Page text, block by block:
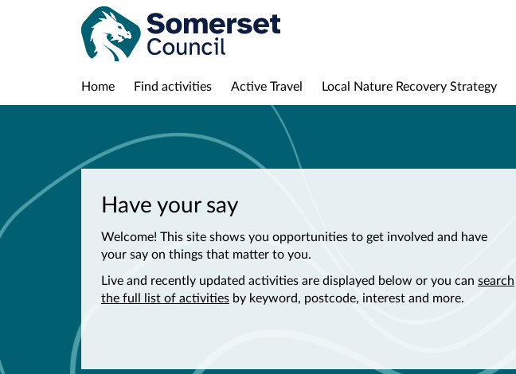
Home Find activities Active Travel Local Nature Recovery Strategy
Have your say
Welcome! This site shows you opportunities to get involved and have
your say on things that matter to you.
Live and recently updated activities are displayed below or you can search
the full list of activities by keyword, postcode, interest and more.